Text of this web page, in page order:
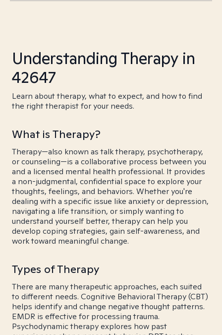
Understanding Therapy in
42647
Learn about therapy, what to expect, and how to find
the right therapist for your needs.
What is Therapy?
Therapy—also known as talk therapy, psychotherapy,
or counseling—is a collaborative process between you
and a licensed mental health professional. It provides
a non-judgmental, confidential space to explore your
thoughts, feelings, and behaviors. Whether you're
dealing with a specific issue like anxiety or depression,
navigating a life transition, or simply wanting to
understand yourself better, therapy can help you
develop coping strategies, gain self-awareness, and
work toward meaningful change.
Types of Therapy
There are many therapeutic approaches, each suited
to different needs. Cognitive Behavioral Therapy (CBT)
helps identify and change negative thought patterns.
EMDR is effective for processing trauma.
Psychodynamic therapy explores how past